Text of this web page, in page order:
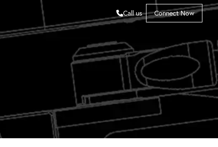
Call us Connect Now